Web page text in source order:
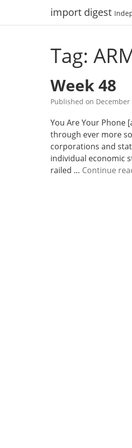
import digest
Tag:
Week 48
Published on December
You Are Your Phone
through ever more
corporations and
individual economic
railed … Continue